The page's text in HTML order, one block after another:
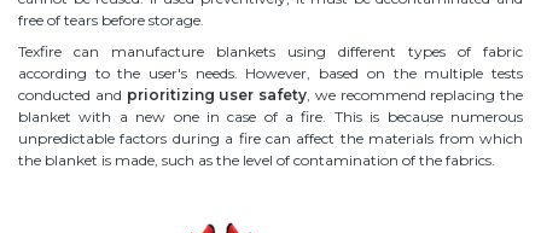
free of tears before storage.
Texfire can manufacture blankets using different types of fabric
according to the user's needs. However, based on the multiple tests
conducted and prioritizing user safety , we recommend replacing the
blanket with a new one in case of a fire. This is because numerous
unpredictable factors during a fire can affect the materials from which
the blanket is made, such as the level of contamination of the fabrics.